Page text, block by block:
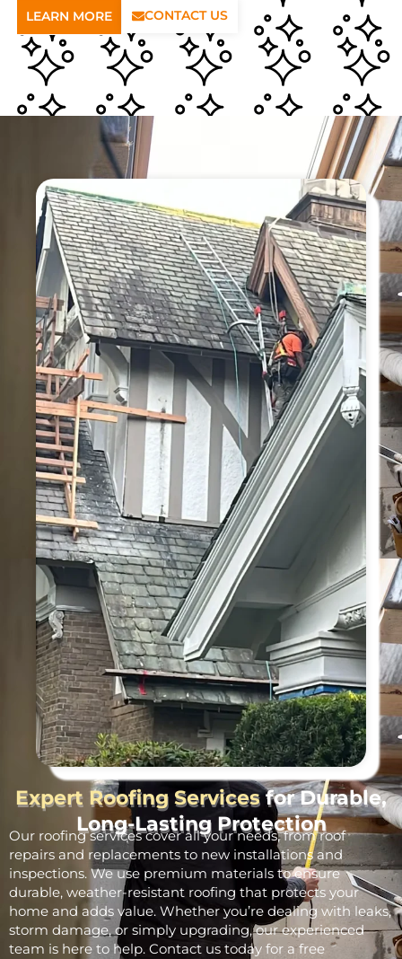
LEARN MORE CONTACT US
Expert Roofing Servicesfor Durable,
Long-Lasting Protection
Our roofing services cover all your needs, from roof
repairs and replacements to new installations and
inspections. We use premium materials to ensure
durable, weather-resistant roofing that protects your
home and adds value. Whether you’re dealing with leaks,
storm damage, or simply upgrading, our experienced
team is here to help. Contact us today for a free